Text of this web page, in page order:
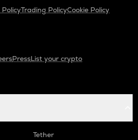
Trading PolicyCookie Policy
PressList your crypto
Tether